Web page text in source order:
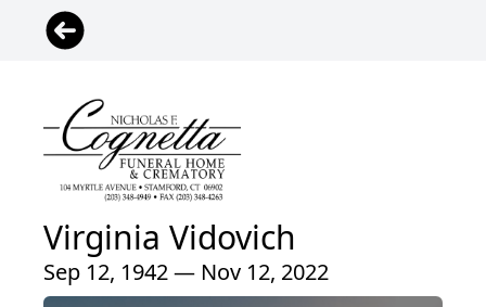
Virginia Vidovich
Sep 12, 1942 — Nov 12, 2022